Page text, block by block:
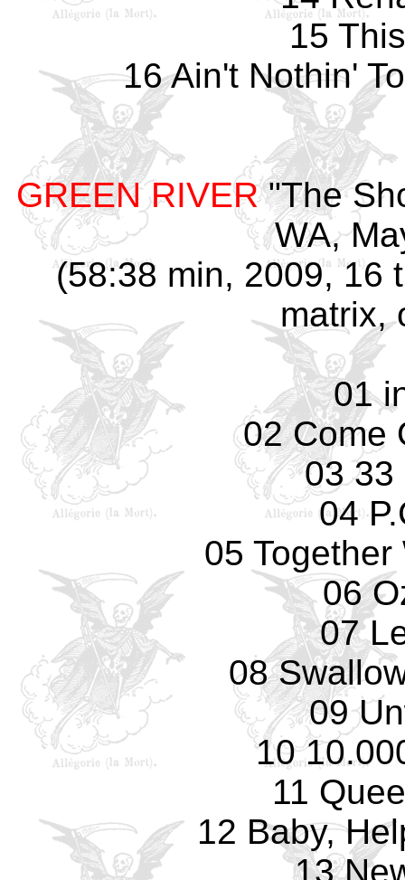
15
16 Ain't Nothin'
GREEN RIVER"The
WA,
(58:38 min, 2009, 16
matrix,
01
02 Come
03 33
04
05
06
07
08
09
10
11
12 Baby,
13